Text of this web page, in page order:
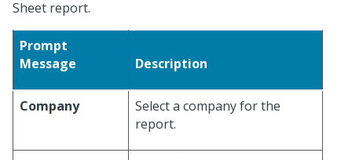
Sheet report.
Prompt
Message
Description
Company
Select a company for the
report.